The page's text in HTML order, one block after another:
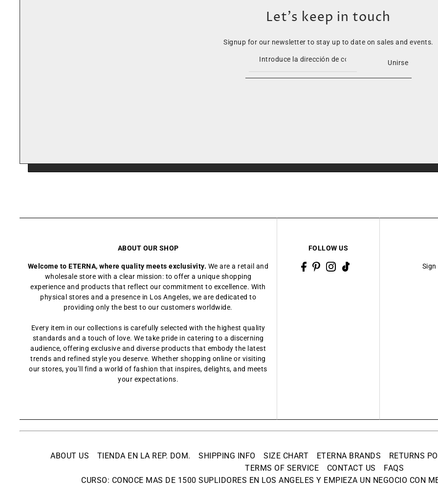
Let’s keep in touch
Signup for our newsletter to stay up to date on sales and events.
Unirse
ABOUT OUR SHOP
Welcome to ETERNA, where quality meets exclusivity. We are a retail and
wholesale store with a clear mission: to offer a unique shopping
experience and products that reflect our commitment to excellence. With
physical stores and a presence in Los Angeles, we are dedicated to
providing only the best to our customers worldwide.
Every item in our collections is carefully selected with the highest quality
standards and a touch of love. We take pride in catering to a discerning
audience, offering exclusive and diverse products that embody the latest
trends and refined style you deserve. Whether shopping online or visiting
our stores, you’ll find a world of fashion that inspires, delights, and meets
your expectations.
FOLLOW US
ABOUT US TIENDA EN LA REP. DOM. SHIPPING INFO SIZE CHART ETERNA BRANDS
RETURNS
TERMS OF SERVICE
CONTACT US
FAQS
CURSO: CONOCE MAS DE 1500 SUPLIDORES EN LOS ANGELES Y EMPIEZA UN NEGOCIO CON